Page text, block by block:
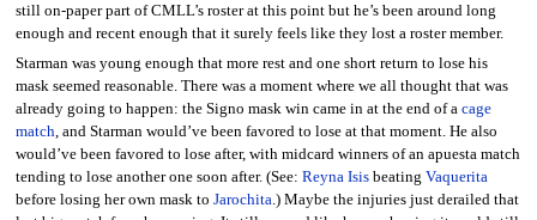
still on-paper part of CMLL’s roster at this point but he’s been around long
enough and recent enough that it surely feels like they lost a roster member.
Starman was young enough that more rest and one short return to lose his
mask seemed reasonable. There was a moment where we all thought that was
already going to happen: the Signo mask win came in at the end of a cage
match, and Starman would’ve been favored to lose at that moment. He also
would’ve been favored to lose after, with midcard winners of an apuesta match
tending to lose another one soon after. (See: Reyna Isisbeating Vaquerita
before losing her own mask to Jarochita.) Maybe the injuries just derailed that